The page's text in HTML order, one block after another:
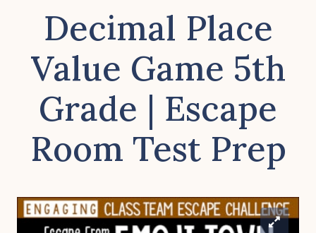
Decimal Place
Value Game 5th
Grade | Escape
Room Test Prep